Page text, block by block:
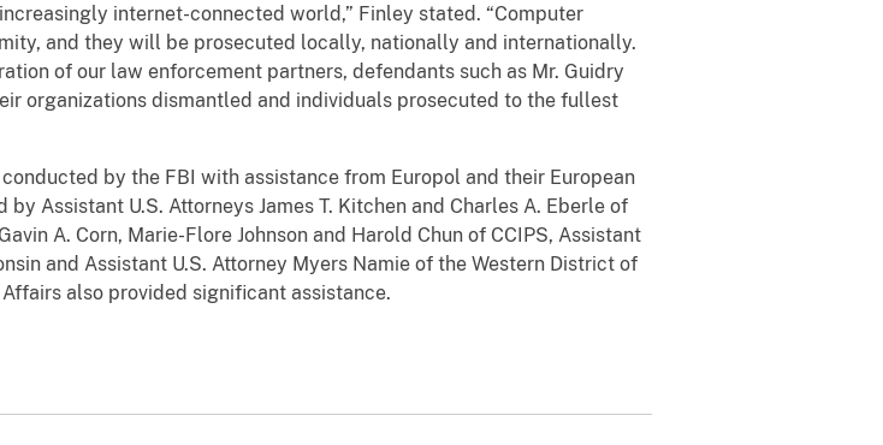
internet-connected world,” Finley stated. “Computer
and they will be prosecuted locally, nationally and internationally.
of our law enforcement partners, defendants such as Mr. Guidry
organizations dismantled and individuals prosecuted to the fullest
by the FBI with assistance from Europol and their European
Assistant U.S. Attorneys James T. Kitchen and Charles A. Eberle of
A. Corn, Marie-Flore Johnson and Harold Chun of CCIPS, Assistant
and Assistant U.S. Attorney Myers Namie of the Western District of
also provided significant assistance.